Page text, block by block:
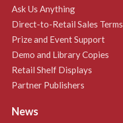
Ask Us Anything
Direct-to-Retail Sales Terms
Prize and Event Support
Demo and Library Copies
Retail Shelf Displays
Partner Publishers
News